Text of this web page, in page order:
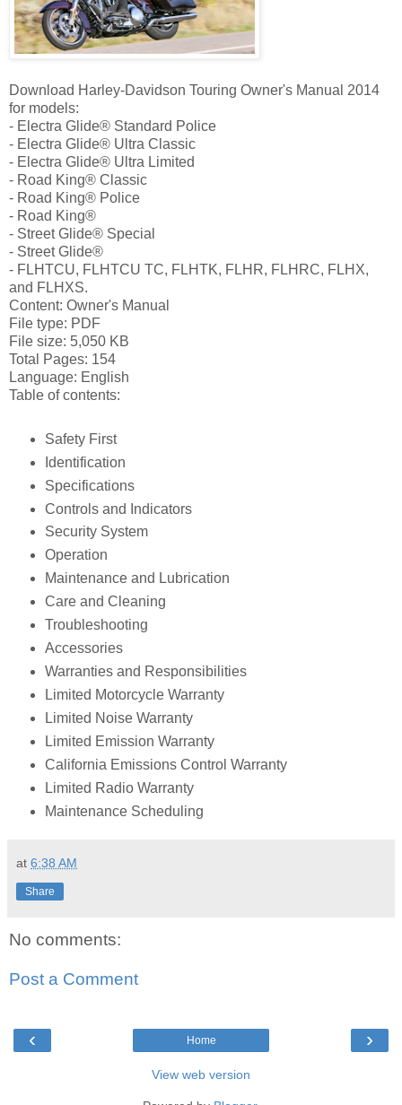
Download Harley-Davidson Touring Owner's Manual 2014
for models:
- Electra Glide® Standard Police
- Electra Glide® Ultra Classic
- Electra Glide® Ultra Limited
- Road King® Classic
- Road King® Police
- Road King®
- Street Glide® Special
- Street Glide®
- FLHTCU, FLHTCU TC, FLHTK, FLHR, FLHRC, FLHX,
and FLHXS.
Content: Owner's Manual
File type: PDF
File size: 5,050 KB
Total Pages: 154
Language: English
Table of contents:
Safety First
Identification
Specifications
Controls and Indicators
Security System
Operation
Maintenance and Lubrication
Care and Cleaning
Troubleshooting
Accessories
Warranties and Responsibilities
Limited Motorcycle Warranty
Limited Noise Warranty
Limited Emission Warranty
California Emissions Control Warranty
Limited Radio Warranty
Maintenance Scheduling
at 6:38 AM
Share
No comments:
Post a Comment
‹ ›
Home
View web version